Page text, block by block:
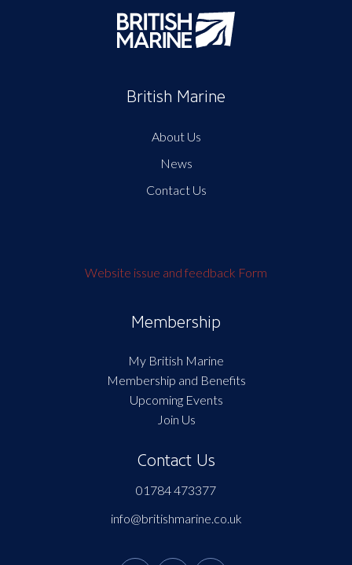
British Marine
About Us
News
Contact Us
Website issue and feedback Form
Membership
My British Marine
Membership and Benefits
Upcoming Events
Join Us
Contact Us
01784 473377
info@britishmarine.co.uk